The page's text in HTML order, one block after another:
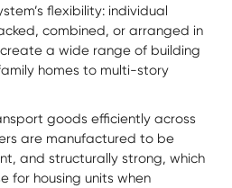
flexibility: individual
combined, or arranged in
a wide range of building
homes to multi-story
goods efficiently across
are manufactured to be
and structurally strong, which
for housing units when